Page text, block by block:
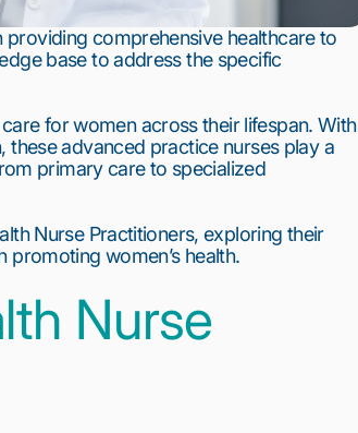
providing comprehensive healthcare to
base to address the specific
for women across their lifespan. With
these advanced practice nurses play a
primary care to specialized
Nurse Practitioners, exploring their
women’s health.
Nurse